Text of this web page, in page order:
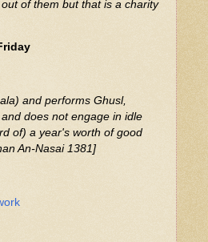
of them but that is a charity
does not engage in idle
of) a year's worth of good
An-Nasai 1381]